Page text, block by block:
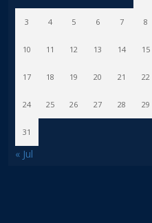
3 4 5 6 7 8
10 11 12 13 14 15
17 18 19 20 21 22
24 25 26 27 28 29
31
« Jul